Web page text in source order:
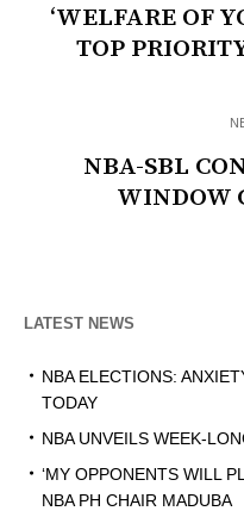
‘WELFARE OF
TOP
NBA-SBL
WINDOW
LATEST NEWS
NBA ELECTIONS:
TODAY
NBA UNVEILS WEEK-
‘MY OPPONENTS WILL
NBA PH CHAIR MADUBA